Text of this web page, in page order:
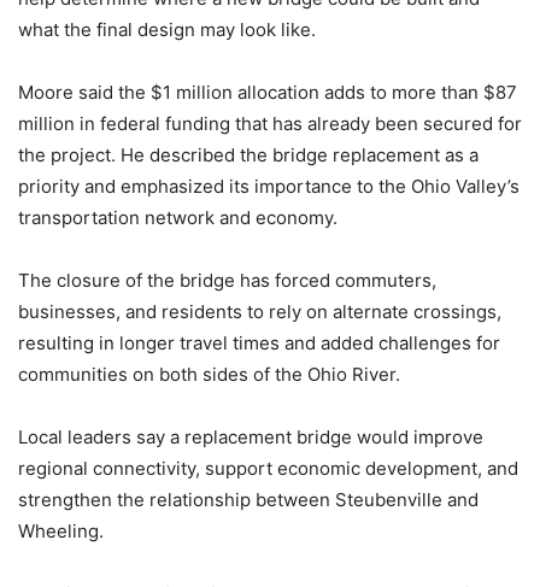
what the final design may look like.
Moore said the $1 million allocation adds to more than $87
million in federal funding that has already been secured for
the project. He described the bridge replacement as a
priority and emphasized its importance to the Ohio Valley’s
transportation network and economy.
The closure of the bridge has forced commuters,
businesses, and residents to rely on alternate crossings,
resulting in longer travel times and added challenges for
communities on both sides of the Ohio River.
Local leaders say a replacement bridge would improve
regional connectivity, support economic development, and
strengthen the relationship between Steubenville and
Wheeling.